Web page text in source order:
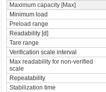
Maximum capacity [Max]
Minimum load
Preload range
Readability [d]
Tare range
Verification scale interval
Max readability for non-verified
scale
Repeatability
Stabilization time